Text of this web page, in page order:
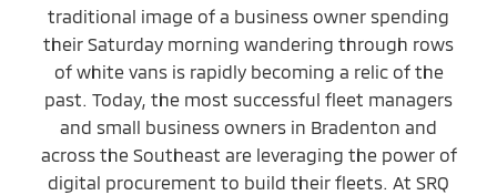
traditional image of a business owner spending
their Saturday morning wandering through rows
of white vans is rapidly becoming a relic of the
past. Today, the most successful fleet managers
and small business owners in Bradenton and
across the Southeast are leveraging the power of
digital procurement to build their fleets. At SRQ